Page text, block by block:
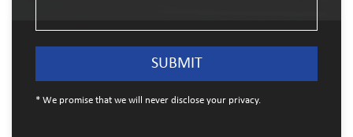
* We promise that we will never disclose your privacy.